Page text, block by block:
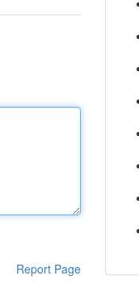
Report Page